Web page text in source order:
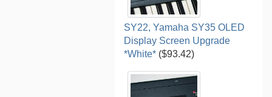
SY22, Yamaha SY35 OLED
Display Screen Upgrade
*White* ($93.42)